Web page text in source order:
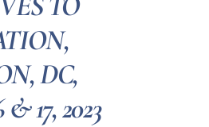
DC,
17, 2023